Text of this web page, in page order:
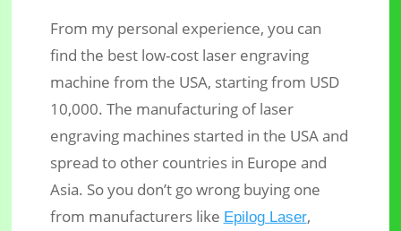
From my personal experience, you can
find the best low-cost laser engraving
machine from the USA, starting from USD
10,000. The manufacturing of laser
engraving machines started in the USA and
spread to other countries in Europe and
Asia. So you don’t go wrong buying one
from manufacturers like Epilog Laser,